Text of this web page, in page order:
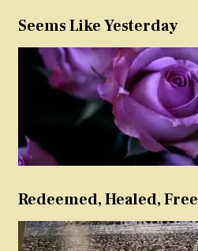
Seems Like Yesterday
Redeemed, Healed, Free